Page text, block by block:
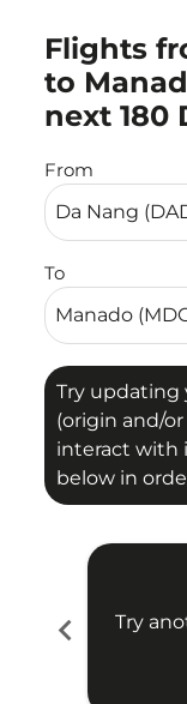
Flights
to
next 180
From
To
Try updating
(origin and/
interact with
below in
Try updating
chevron_left
Try